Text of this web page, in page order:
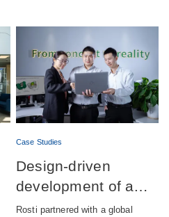
Case Studies
Design-driven
development of a
fully integrated
Rosti partnered with a global